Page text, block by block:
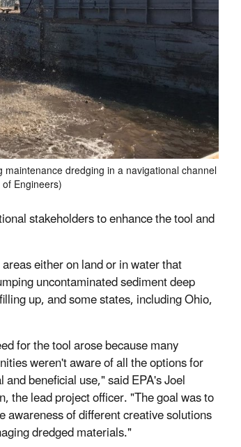
dredging in a navigational channel
Engineers)
stakeholders to enhance the tool and
either on land or in water that
uncontaminated sediment deep
up, and some states, including Ohio,
for the tool arose because many
weren't aware of all the options for
and beneficial use," said EPA's Joel
the lead project officer. "The goal was to
awareness of different creative solutions
dredged materials."